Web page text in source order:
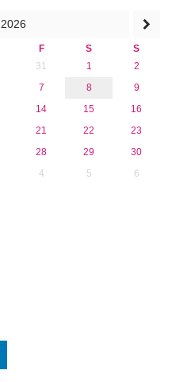
2026
F S
S
31 1
2
7 8
9
14 15
16
21 22
23
28 29
30
4 5 6